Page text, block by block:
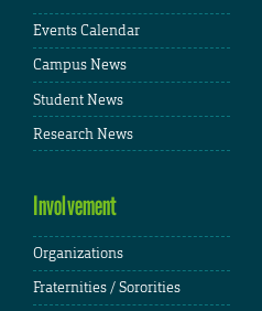
Events Calendar
Campus News
Student News
Research News
Involvement
Organizations
Fraternities / Sororities